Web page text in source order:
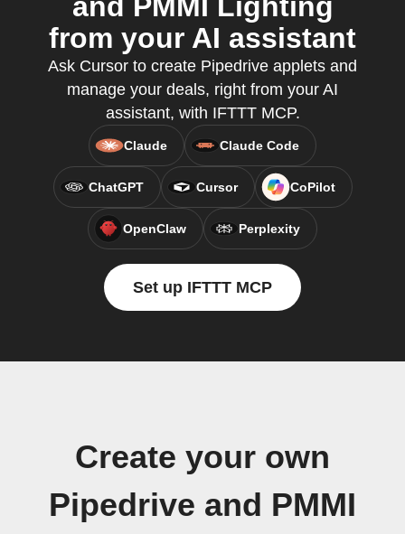
from your AI assistant
Ask Cursor to create Pipedrive applets and
manage your deals, right from your AI
assistant, with IFTTT MCP.
Claude Claude Code
ChatGPT Cursor CoPilot
OpenClaw Perplexity
Set up IFTTT MCP
Create your own
Pipedrive and PMMI